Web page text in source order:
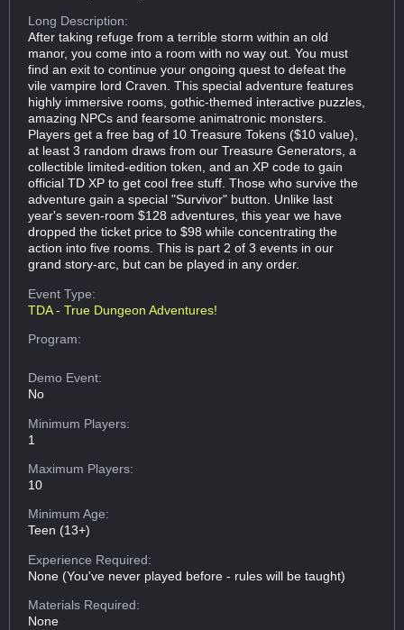
Long Description:
After taking refuge from a terrible storm within an old
manor, you come into a room with no way out. You must
find an exit to continue your ongoing quest to defeat the
vile vampire lord Craven. This special adventure features
highly immersive rooms, gothic-themed interactive puzzles,
amazing NPCs and fearsome animatronic monsters.
Players get a free bag of 10 Treasure Tokens ($10 value),
at least 3 random draws from our Treasure Generators, a
collectible limited-edition token, and an XP code to gain
official TD XP to get cool free stuff. Those who survive the
adventure gain a special "Survivor" button. Unlike last
year's seven-room $128 adventures, this year we have
dropped the ticket price to $98 while concentrating the
action into five rooms. This is part 2 of 3 events in our
grand story-arc, but can be played in any order.
Event Type:
TDA - True Dungeon Adventures!
Program:
Demo Event:
No
Minimum Players:
1
Maximum Players:
10
Minimum Age:
Teen (13+)
Experience Required:
None (You've never played before - rules will be taught)
Materials Required:
None